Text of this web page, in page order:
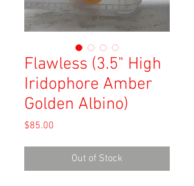
Flawless (3.5" High
Iridophore Amber
Golden Albino)
$85.00
Out of Stock